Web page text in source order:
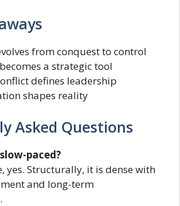
from conquest to control
a strategic tool
defines leadership
shapes reality
Asked Questions
paced?
yes. Structurally, it is dense with
and long-term